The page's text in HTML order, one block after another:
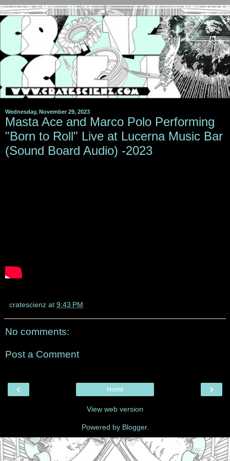
Wednesday, November 29, 2023
Masta Ace and Marco Polo Performing
"Born to Roll" Live at Lucerna Music Bar
(Sound Board Audio) -2023
cratescienz at 9:43 PM
No comments:
Post a Comment
‹ ›
Home
View web version
Powered by Blogger.